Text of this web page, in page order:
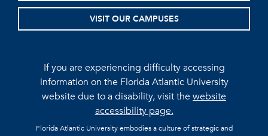
VISIT OUR CAMPUSES
If you are experiencing difficulty accessing
information on the Florida Atlantic University
website due to a disability, visit thewebsite
accessibility page.
Florida Atlantic University embodies a culture of strategic and